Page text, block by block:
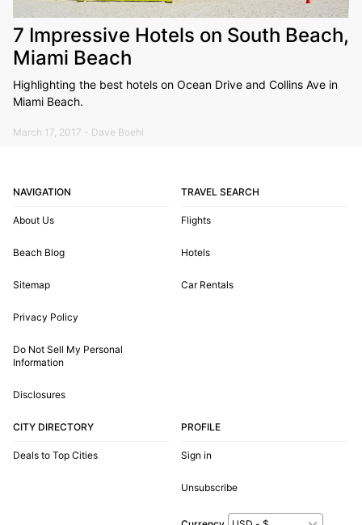
7 Impressive Hotels on South Beach,
Miami Beach
Highlighting the best hotels on Ocean Drive and Collins Ave in
Miami Beach.
March 17, 2017 - Dave Boehl
NAVIGATION
About Us
Beach Blog
Sitemap
Privacy Policy
Do Not Sell My Personal
Information
Disclosures
TRAVEL SEARCH
Flights
Hotels
Car Rentals
CITY DIRECTORY
Deals to Top Cities
PROFILE
Sign in
Unsubscribe